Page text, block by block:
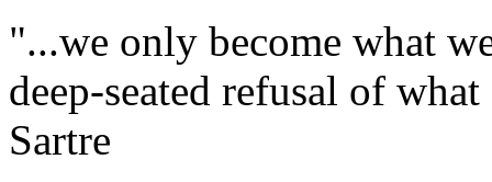
"...we only become what
deep-seated refusal of
Sartre